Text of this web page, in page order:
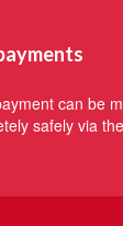
can be
safely via